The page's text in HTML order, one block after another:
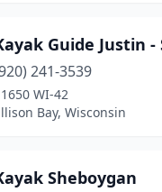
Guide Justin
241-3539
WI-42
Bay, Wisconsin
Sheboygan